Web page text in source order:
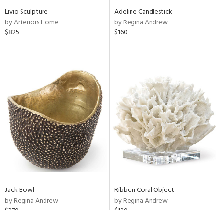
Livio Sculpture
by Arteriors Home
$825
Adeline Candlestick
by Regina Andrew
$160
Jack Bowl
by Regina Andrew
Ribbon Coral Object
by Regina Andrew